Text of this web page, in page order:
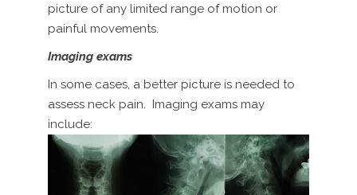
picture of any limited range of motion or
painful movements.
Imaging exams
In some cases, a better picture is needed to
assess neck pain. Imaging exams may
include: